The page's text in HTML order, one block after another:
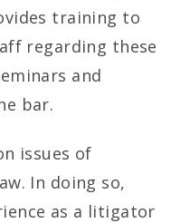
training to
regarding these
and
bar.
issues of
In doing so,
as a litigator